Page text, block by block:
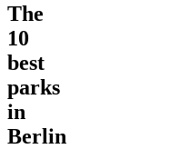
The
10
best
parks
in
Berlin